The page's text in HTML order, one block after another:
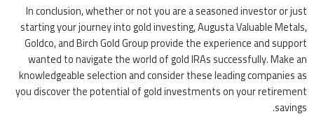
In conclusion, whether or not you are a seasoned investor or just
starting your journey into gold investing, Augusta Valuable Metals,
Goldco, and Birch Gold Group provide the experience and support
wanted to navigate the world of gold IRAs successfully. Make an
knowledgeable selection and consider these leading companies as
you discover the potential of gold investments on your retirement
savings.